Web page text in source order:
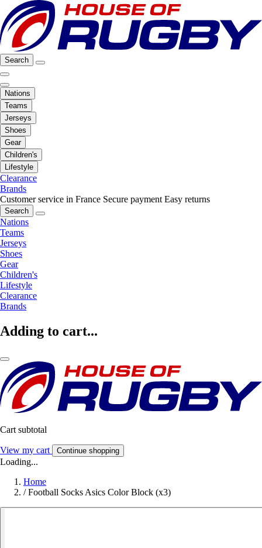
Search
Nations
Teams
Jerseys
Shoes
Gear
Children's
Lifestyle
Clearance
Brands
Customer service in France Secure payment Easy returns
Search
Nations
Teams
Jerseys
Shoes
Gear
Children's
Lifestyle
Clearance
Brands
Adding to cart...
Cart subtotal
View my cart Continue shopping
Loading...
Home
/ Football Socks Asics Color Block (x3)